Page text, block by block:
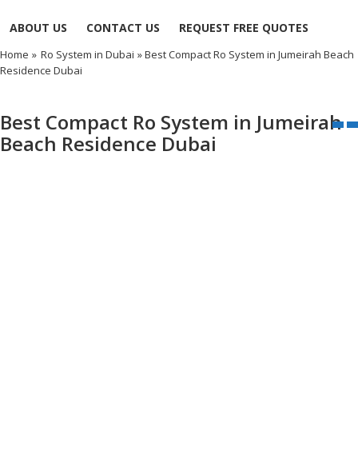
ABOUT US CONTACT US REQUEST FREE QUOTES
Home » Ro System in Dubai » Best Compact Ro System in Jumeirah Beach
Residence Dubai
Best Compact Ro System in Jumeirah
Beach Residence Dubai